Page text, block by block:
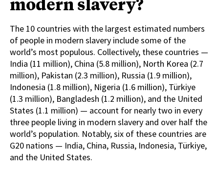
The 10 countries with the largest estimated numbers
of people in modern slavery include some of the
world’s most populous. Collectively, these countries —
India (11 million), China (5.8 million), North Korea (2.7
million), Pakistan (2.3 million), Russia (1.9 million),
Indonesia (1.8 million), Nigeria (1.6 million), Türkiye
(1.3 million), Bangladesh (1.2 million), and the United
States (1.1 million) — account for nearly two in every
three people living in modern slavery and over half the
world’s population. Notably, six of these countries are
G20 nations — India, China, Russia, Indonesia, Türkiye,
and the United States.